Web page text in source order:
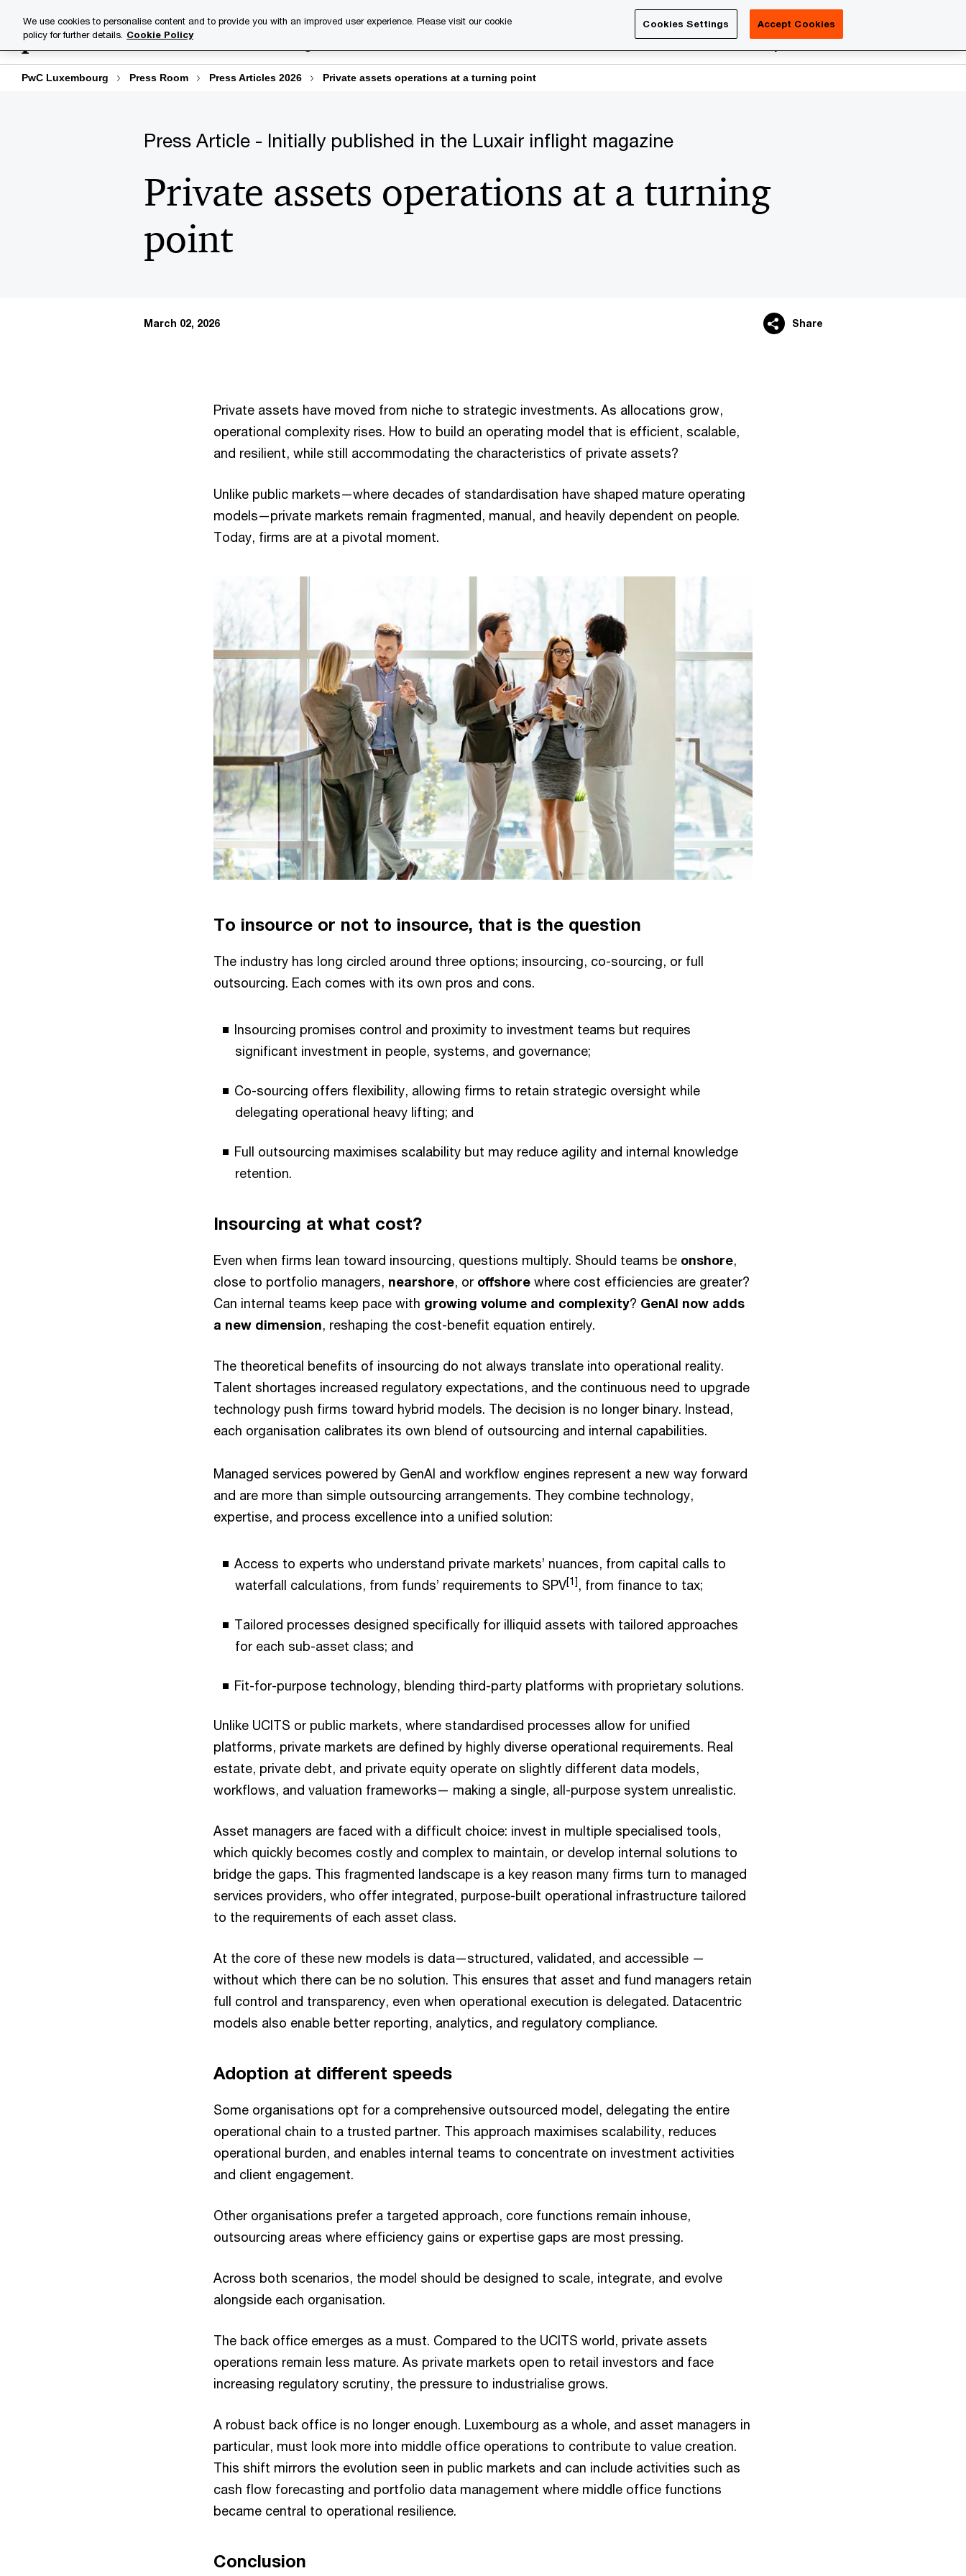
content
footer
Industries PwC Careers PwC Academy More
PwC Luxembourg Press Room Press Articles 2026 Private assets operations at a turning point
Press Article - Initially published in the Luxair inflight magazine
Private assets operations at a turning
point
March 02, 2026 Share
Private assets have moved from niche to strategic investments. As allocations grow,
operational complexity rises. How to build an operating model that is efficient, scalable,
and resilient, while still accommodating the characteristics of private assets?
Unlike public markets—where decades of standardisation have shaped mature operating
models—private markets remain fragmented, manual, and heavily dependent on people.
Today, firms are at a pivotal moment.
To insource or not to insource, that is the question
The industry has long circled around three options; insourcing, co-sourcing, or full
outsourcing. Each comes with its own pros and cons.
Insourcing promises control and proximity to investment teams but requires
significant investment in people, systems, and governance;
Co-sourcing offers flexibility, allowing firms to retain strategic oversight while
delegating operational heavy lifting; and
Full outsourcing maximises scalability but may reduce agility and internal knowledge
retention.
Insourcing at what cost?
Even when firms lean toward insourcing, questions multiply. Should teams be onshore,
close to portfolio managers, nearshore, or offshore where cost efficiencies are greater?
Can internal teams keep pace with growing volume and complexity? GenAI now adds
a new dimension, reshaping the cost-benefit equation entirely.
The theoretical benefits of insourcing do not always translate into operational reality.
Talent shortages increased regulatory expectations, and the continuous need to upgrade
technology push firms toward hybrid models. The decision is no longer binary. Instead,
each organisation calibrates its own blend of outsourcing and internal capabilities.
Managed services powered by GenAI and workflow engines represent a new way forward
and are more than simple outsourcing arrangements. They combine technology,
expertise, and process excellence into a unified solution:
Access to experts who understand private markets’ nuances, from capital calls to
waterfall calculations, from funds’ requirements to SPV[1], from finance to tax;
Tailored processes designed specifically for illiquid assets with tailored approaches
for each sub-asset class; and
Fit-for-purpose technology, blending third-party platforms with proprietary solutions.
Unlike UCITS or public markets, where standardised processes allow for unified
platforms, private markets are defined by highly diverse operational requirements. Real
estate, private debt, and private equity operate on slightly different data models,
workflows, and valuation frameworks— making a single, all-purpose system unrealistic.
Asset managers are faced with a difficult choice: invest in multiple specialised tools,
which quickly becomes costly and complex to maintain, or develop internal solutions to
bridge the gaps. This fragmented landscape is a key reason many firms turn to managed
services providers, who offer integrated, purpose-built operational infrastructure tailored
to the requirements of each asset class.
At the core of these new models is data—structured, validated, and accessible —
without which there can be no solution. This ensures that asset and fund managers retain
full control and transparency, even when operational execution is delegated. Datacentric
models also enable better reporting, analytics, and regulatory compliance.
Adoption at different speeds
Some organisations opt for a comprehensive outsourced model, delegating the entire
operational chain to a trusted partner. This approach maximises scalability, reduces
operational burden, and enables internal teams to concentrate on investment activities
and client engagement.
Other organisations prefer a targeted approach, core functions remain inhouse,
outsourcing areas where efficiency gains or expertise gaps are most pressing.
Across both scenarios, the model should be designed to scale, integrate, and evolve
alongside each organisation.
The back office emerges as a must. Compared to the UCITS world, private assets
operations remain less mature. As private markets open to retail investors and face
increasing regulatory scrutiny, the pressure to industrialise grows.
A robust back office is no longer enough. Luxembourg as a whole, and asset managers in
particular, must look more into middle office operations to contribute to value creation.
This shift mirrors the evolution seen in public markets and can include activities such as
cash flow forecasting and portfolio data management where middle office functions
became central to operational resilience.
Conclusion
We use cookies to personalise content and to provide you with an improved user experience. Please visit our cookie
policy for further details. Cookie Policy
Cookies Settings Accept Cookies